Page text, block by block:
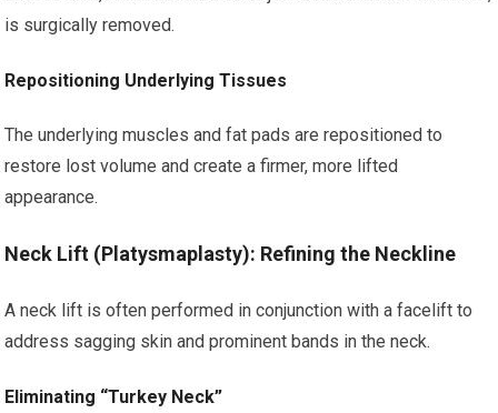
is surgically removed.
Repositioning Underlying Tissues
The underlying muscles and fat pads are repositioned to
restore lost volume and create a firmer, more lifted
appearance.
Neck Lift (Platysmaplasty): Refining the Neckline
A neck lift is often performed in conjunction with a facelift to
address sagging skin and prominent bands in the neck.
Eliminating “Turkey Neck”